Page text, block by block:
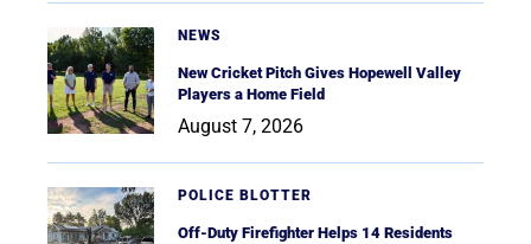
NEWS
New Cricket Pitch Gives Hopewell Valley
Players a Home Field
August 7, 2026
POLICE BLOTTER
Off-Duty Firefighter Helps 14 Residents